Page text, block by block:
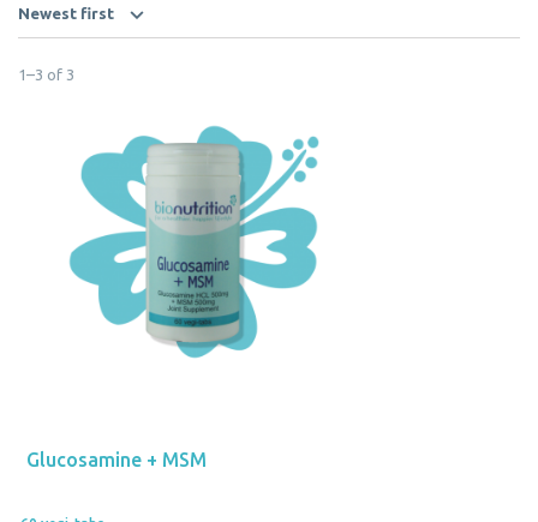
Newest first
1–3 of 3
Glucosamine + MSM